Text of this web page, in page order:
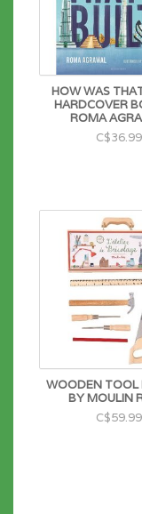
HOW WAS
HARDCOVER
ROMA
C$36.99
WOODEN TOOL
BY MOULIN
C$59.99